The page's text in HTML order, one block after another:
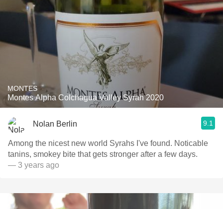
MONTES
Montes Alpha Colchagua Valley Syrah 2020
Nolan Berlin 9.1
Among the nicest new world Syrahs I've found. Noticable
tanins, smokey bite that gets stronger after a few days.
— 3 years ago